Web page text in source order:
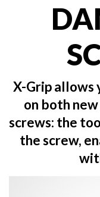
X-Grip
on both
screws: the
the screw,